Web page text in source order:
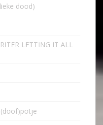
dood)
LETTING IT ALL